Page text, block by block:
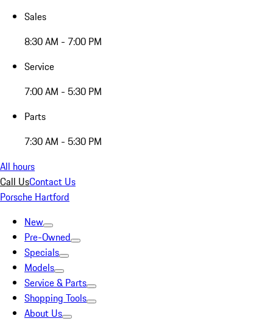
Sales
8:30 AM - 7:00 PM
Service
7:00 AM - 5:30 PM
Parts
7:30 AM - 5:30 PM
All hours
Call UsContact Us
Porsche Hartford
New
Pre-Owned
Specials
Models
Service & Parts
Shopping Tools
About Us